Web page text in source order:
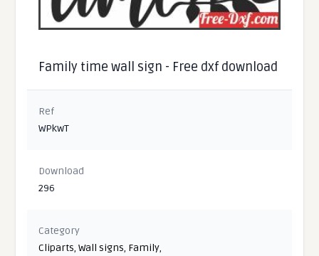
Family time wall sign - Free dxf download
Ref
WPkwT
Download
296
Category
Cliparts,Wall signs, Family,